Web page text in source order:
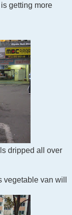
getting more
dripped all over
van will